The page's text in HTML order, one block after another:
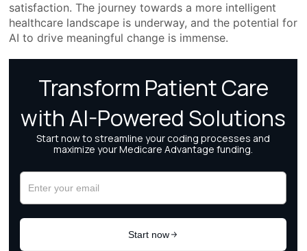
satisfaction. The journey towards a more intelligent
healthcare landscape is underway, and the potential for
AI to drive meaningful change is immense.